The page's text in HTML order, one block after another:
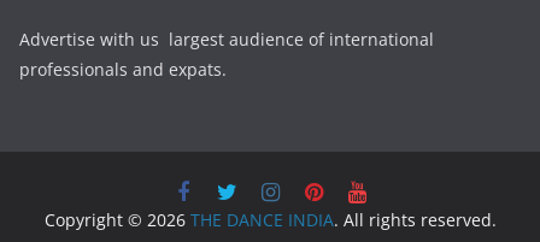
Advertise with us largest audience of international
professionals and expats.
Copyright © 2026 THE DANCE INDIA. All rights reserved.